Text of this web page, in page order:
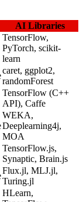
AI Libraries
TensorFlow,
PyTorch, scikit-
learn
caret, ggplot2,
randomForest
TensorFlow (C++
API), Caffe
WEKA,
Deeplearning4j,
MOA
TensorFlow.js,
Synaptic, Brain.js
Flux.jl, MLJ.jl,
Turing.jl
HLearn,